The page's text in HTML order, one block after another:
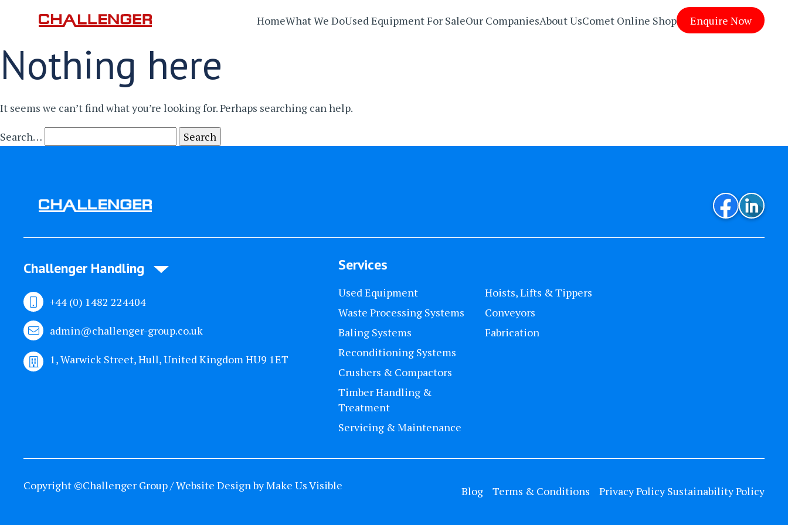
HomeWhat We DoUsed Equipment For SaleOur CompaniesAbout UsComet Online Shop Enquire Now
Nothing here
It seems we can’t find what you’re looking for. Perhaps searching can help.
Search…
Challenger Handling
+44 (0) 1482 224404
admin@challenger-group.co.uk
1, Warwick Street, Hull, United Kingdom HU9 1ET
Services
Used Equipment
Waste Processing Systems
Baling Systems
Reconditioning Systems
Crushers & Compactors
Timber Handling &
Treatment
Servicing & Maintenance
Hoists, Lifts & Tippers
Conveyors
Fabrication
Copyright ©Challenger Group / Website Design byMake Us Visible Blog Terms & Conditions Privacy Policy Sustainability Policy